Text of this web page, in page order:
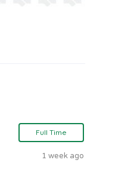
Full Time
1 week ago